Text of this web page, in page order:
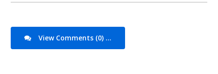
View Comments (0) ...